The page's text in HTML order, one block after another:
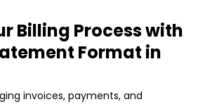
Billing Process with
Format in
invoices, payments, and